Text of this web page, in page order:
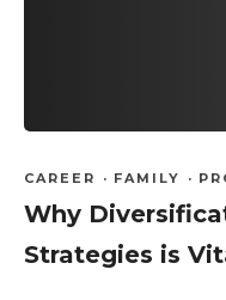
CAREER · FAMILY ·
Why
Strategies is